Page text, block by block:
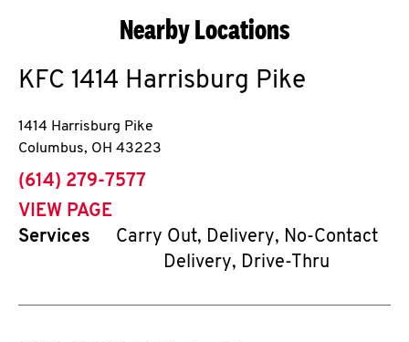
Nearby Locations
KFC 1414 Harrisburg Pike
1414 Harrisburg Pike
Columbus, OH 43223
phone
(614) 279-7577
VIEW PAGE
Services
Carry Out, Delivery, No-Contact
Delivery, Drive-Thru